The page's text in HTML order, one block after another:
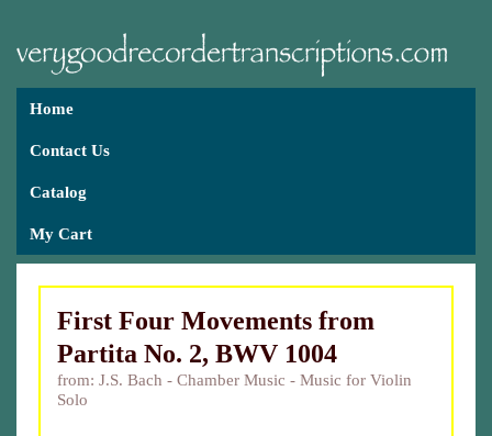
Home
Contact Us
Catalog
My Cart
First Four Movements from
Partita No. 2, BWV 1004
from: J.S. Bach - Chamber Music - Music for Violin
Solo